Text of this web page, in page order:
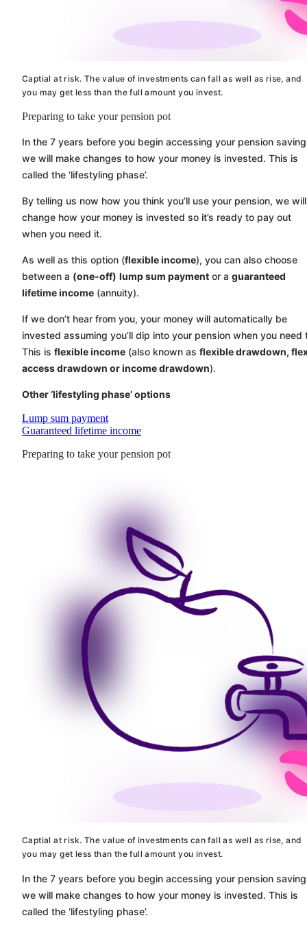
Captial at risk. The value of investments can fall as well as rise, and
you may get less than the full amount you invest.
Preparing to take your pension pot
In the 7 years before you begin accessing your pension
we will make changes to how your money is invested. This is
called the ‘lifestyling phase’.
By telling us now how you think you’ll use your pension, we will
change how your money is invested so it’s ready to pay out
when you need it.
As well as this option (flexible income), you can also choose
between a (one-off) lump sum payment or a guaranteed
lifetime income (annuity).
If we don’t hear from you, your money will automatically be
invested assuming you’ll dip into your pension when you need
This is flexible income (also known as flexible drawdown,
access drawdown or income drawdown).
Other ‘lifestyling phase’ options
Lump sum payment
Guaranteed lifetime income
Preparing to take your pension pot
Captial at risk. The value of investments can fall as well as rise, and
you may get less than the full amount you invest.
In the 7 years before you begin accessing your pension
we will make changes to how your money is invested. This is
called the ‘lifestyling phase’.